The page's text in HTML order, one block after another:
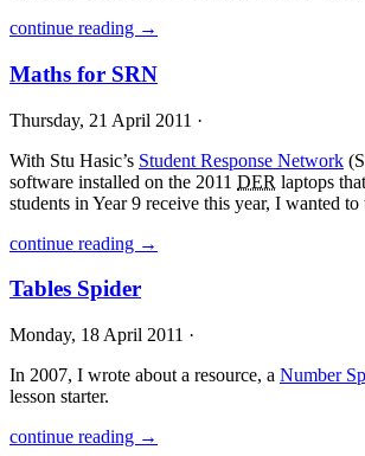
continue reading →
Maths for SRN
Thursday, 21 April 2011 ·
With Stu Hasic’s Student Response Network (
software installed on the 2011 DER laptops that
students in Year 9 receive this year, I wanted
continue reading →
Tables Spider
Monday, 18 April 2011 ·
In 2007, I wrote about a resource, a Number
lesson starter.
continue reading →